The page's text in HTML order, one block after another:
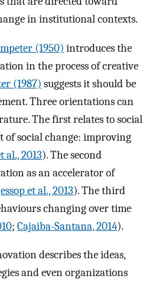
in institutional contexts.
(1950) introduces the
in the process of creative
(1987) suggests it should be
Three orientations can
The first relates to social
of social change: improving
al., 2013). The second
as an accelerator of
et al., 2013). The third
changing over time
; Cajaiba-Santana, 2014).
describes the ideas,
and even organizations